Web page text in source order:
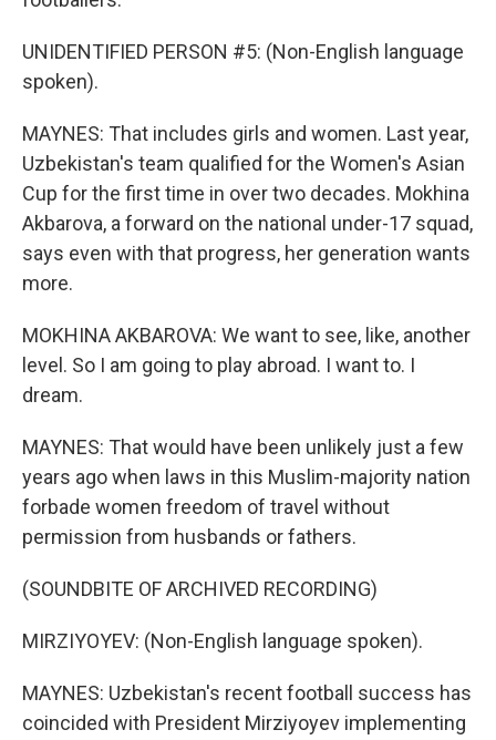
UNIDENTIFIED PERSON #5: (Non-English language
spoken).
MAYNES: That includes girls and women. Last year,
Uzbekistan's team qualified for the Women's Asian
Cup for the first time in over two decades. Mokhina
Akbarova, a forward on the national under-17 squad,
says even with that progress, her generation wants
more.
MOKHINA AKBAROVA: We want to see, like, another
level. So I am going to play abroad. I want to. I
dream.
MAYNES: That would have been unlikely just a few
years ago when laws in this Muslim-majority nation
forbade women freedom of travel without
permission from husbands or fathers.
(SOUNDBITE OF ARCHIVED RECORDING)
MIRZIYOYEV: (Non-English language spoken).
MAYNES: Uzbekistan's recent football success has
coincided with President Mirziyoyev implementing